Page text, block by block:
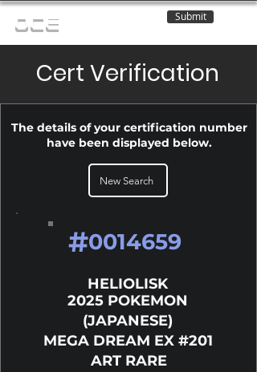
OCE Submit
Cert Verification
The details of your certification number
have been displayed below.
New Search
#0014659
HELIOLISK
2025 POKEMON
(JAPANESE)
MEGA DREAM EX #201
ART RARE